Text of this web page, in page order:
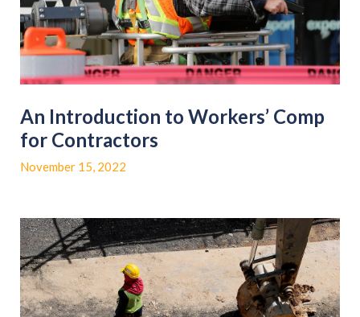
An Introduction to Workers’ Comp
for Contractors
November 15, 2022